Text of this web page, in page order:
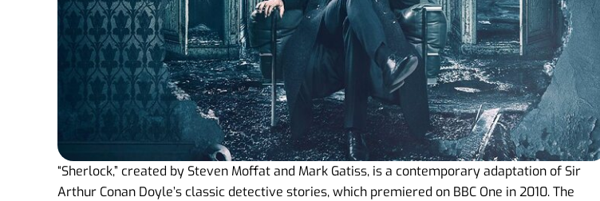
“Sherlock,” created by Steven Moffat and Mark Gatiss, is a contemporary adaptation of Sir
Arthur Conan Doyle’s classic detective stories, which premiered on BBC One in 2010. The